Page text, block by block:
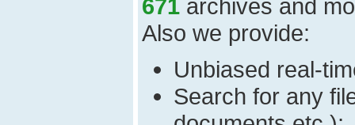
671 archives and
Also we provide:
Unbiased real-
Search for any